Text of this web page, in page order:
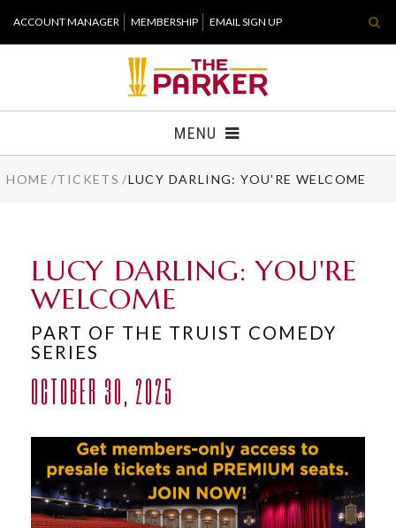
to
Tickets
ACCOUNT MANAGER MEMBERSHIP EMAIL SIGN UP
MENU
TICKETS
SUPPORT
HOME /TICKETS /LUCY DARLING: YOU'RE WELCOME
LUCY DARLING: YOU'RE
WELCOME
PART OF THE TRUIST COMEDY
SERIES
OCTOBER 30, 2025